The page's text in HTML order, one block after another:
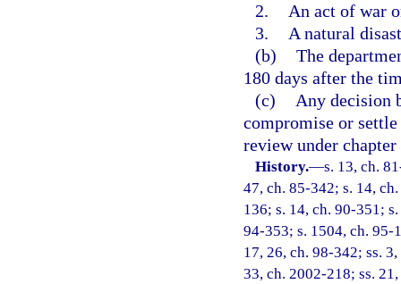
2.
An act of war
3.
A natural
(b) The
180 days after the
(c)
Any decision
compromise or
review under chapter
History.—s. 13, ch.
47, ch. 85-342; s. 14,
136; s. 14, ch. 90-351;
94-353; s. 1504, ch. 95-
17, 26, ch. 98-342; ss.
33, ch. 2002-218; ss.